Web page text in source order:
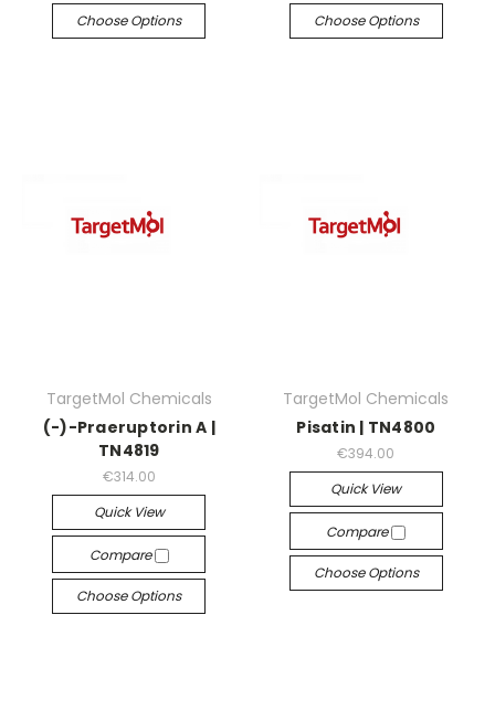
Choose Options Choose Options
TargetMol Chemicals
(-)-Praeruptorin A |
TN4819
€314.00
Quick View
Compare
Choose Options
TargetMol Chemicals
Pisatin | TN4800
€394.00
Quick View
Compare
Choose Options